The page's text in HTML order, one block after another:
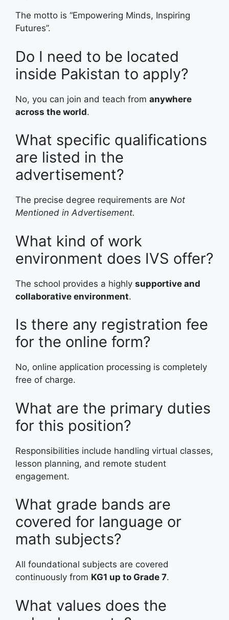
The motto is “Empowering Minds, Inspiring
Futures”.
Do I need to be located
inside Pakistan to apply?
No, you can join and teach from anywhere
across the world.
What specific qualifications
are listed in the
advertisement?
The precise degree requirements are Not
Mentioned in Advertisement.
What kind of work
environment does IVS offer?
The school provides a highly supportive and
collaborative environment.
Is there any registration fee
for the online form?
No, online application processing is completely
free of charge.
What are the primary duties
for this position?
Responsibilities include handling virtual classes,
lesson planning, and remote student
engagement.
What grade bands are
covered for language or
math subjects?
All foundational subjects are covered
continuously from KG1 up to Grade 7.
What values does the